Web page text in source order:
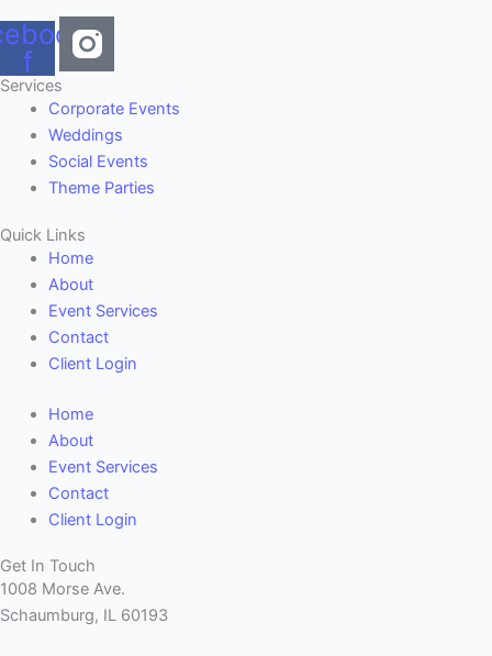
f
Services
Corporate Events
Weddings
Social Events
Theme Parties
Quick Links
Home
About
Event Services
Contact
Client Login
Home
About
Event Services
Contact
Client Login
Get In Touch
1008 Morse Ave.
Schaumburg, IL 60193